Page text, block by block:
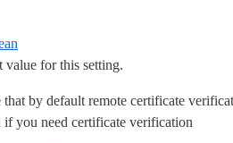
value for this setting.
by default remote certificate
if you need certificate verification